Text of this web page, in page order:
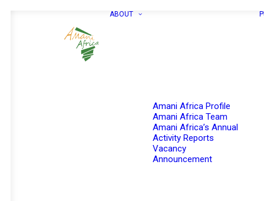
ABOUT
Amani Africa Profile
Amani Africa Team
Amani Africa’s Annual
Activity Reports
Vacancy
Announcement